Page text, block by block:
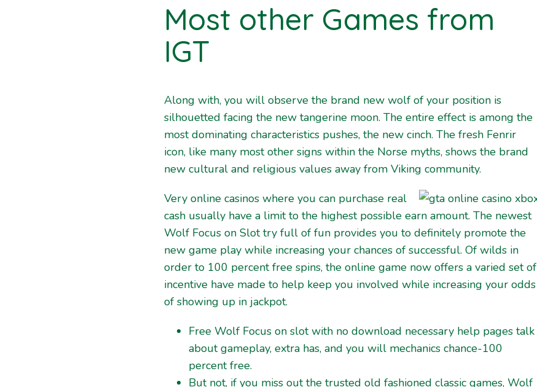
Most other Games from
IGT
Along with, you will observe the brand new wolf of your position is
silhouetted facing the new tangerine moon. The entire effect is among the
most dominating characteristics pushes, the new cinch. The fresh Fenrir
icon, like many most other signs within the Norse myths, shows the brand
new cultural and religious values away from Viking community.
Very online casinos where you can purchase real
cash usually have a limit to the highest possible earn amount. The newest
Wolf Focus on Slot try full of fun provides you to definitely promote the
new game play while increasing your chances of successful. Of wilds in
order to 100 percent free spins, the online game now offers a varied set of
incentive have made to help keep you involved while increasing your odds
of showing up in jackpot.
Free Wolf Focus on slot with no download necessary help pages talk
about gameplay, extra has, and you will mechanics chance-100
percent free.
But not, if you miss out the trusted old fashioned classic games, Wolf